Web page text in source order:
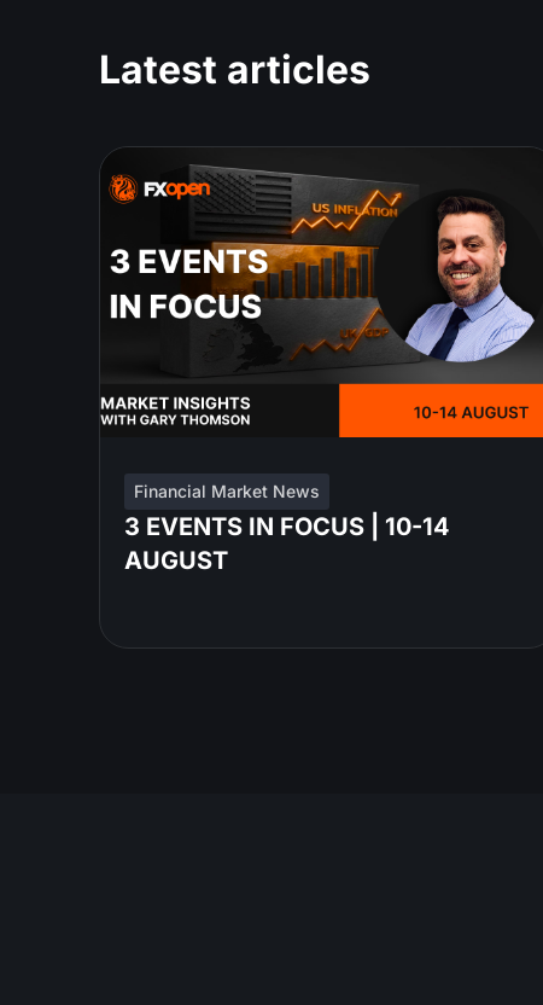
Latest articles
Financial Market News
3 EVENTS IN FOCUS | 10-14
AUGUST